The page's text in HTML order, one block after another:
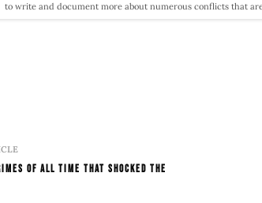
to write and document more about numerous conflicts that
Of All Time That Shocked The